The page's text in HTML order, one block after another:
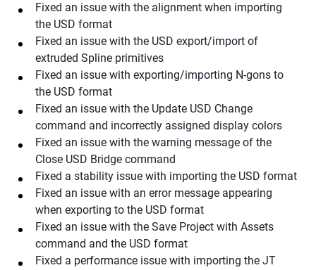
Fixed an issue with the alignment when importing
the USD format
Fixed an issue with the USD export/import of
extruded Spline primitives
Fixed an issue with exporting/importing N-gons to
the USD format
Fixed an issue with the Update USD Change
command and incorrectly assigned display colors
Fixed an issue with the warning message of the
Close USD Bridge command
Fixed a stability issue with importing the USD format
Fixed an issue with an error message appearing
when exporting to the USD format
Fixed an issue with the Save Project with Assets
command and the USD format
Fixed a performance issue with importing the JT